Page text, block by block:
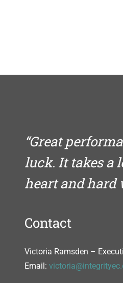
“Great
luck. It takes a
heart and hard
Contact
Victoria Ramsden –
Email: